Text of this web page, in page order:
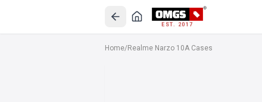
EST. 2017
Home/Realme Narzo 10A Cases